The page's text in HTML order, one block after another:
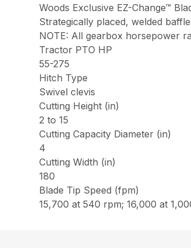
Woods Exclusive EZ-Change™
Strategically placed, welded
NOTE: All gearbox horsepower
Tractor PTO HP
55-275
Hitch Type
Swivel clevis
Cutting Height (in)
2 to 15
Cutting Capacity Diameter (in)
4
Cutting Width (in)
180
Blade Tip Speed (fpm)
15,700 at 540 rpm; 16,000 at